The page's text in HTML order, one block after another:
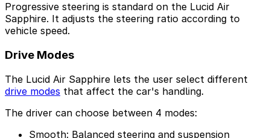
Progressive steering is standard on the Lucid Air
Sapphire. It adjusts the steering ratio according to
vehicle speed.
Drive Modes
The Lucid Air Sapphire lets the user select different
drive modes that affect the car's handling.
The driver can choose between 4 modes:
Smooth: Balanced steering and suspension